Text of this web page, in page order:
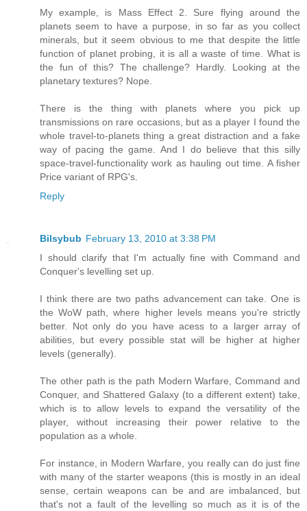
My example, is Mass Effect 2. Sure flying around the
planets seem to have a purpose, in so far as you collect
minerals, but it seem obvious to me that despite the little
function of planet probing, it is all a waste of time. What is
the fun of this? The challenge? Hardly. Looking at the
planetary textures? Nope.
There is the thing with planets where you pick up
transmissions on rare occasions, but as a player I found the
whole travel-to-planets thing a great distraction and a fake
way of pacing the game. And I do believe that this silly
space-travel-functionality work as hauling out time. A fisher
Price variant of RPG's.
Reply
Bilsybub February 13, 2010 at 3:38 PM
I should clarify that I'm actually fine with Command and
Conquer's levelling set up.
I think there are two paths advancement can take. One is
the WoW path, where higher levels means you're strictly
better. Not only do you have acess to a larger array of
abilities, but every possible stat will be higher at higher
levels (generally).
The other path is the path Modern Warfare, Command and
Conquer, and Shattered Galaxy (to a different extent) take,
which is to allow levels to expand the versatility of the
player, without increasing their power relative to the
population as a whole.
For instance, in Modern Warfare, you really can do just fine
with many of the starter weapons (this is mostly in an ideal
sense, certain weapons can be and are imbalanced, but
that's not a fault of the levelling so much as it is of the